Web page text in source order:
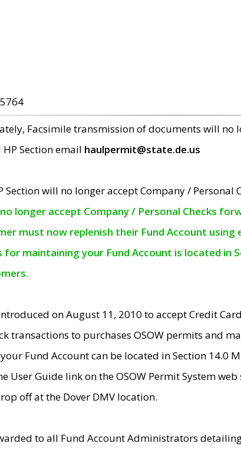
Facsimile transmission of documents will no
Section email haulpermit@state.de.us
Section will no longer accept Company /
longer accept Company / Personal Checks
must now replenish their Fund Account
maintaining your Fund Account is located in
on August 11, 2010 to accept Credit Cards
transactions to purchases OSOW permits and
Fund Account can be located in Section 14.0
User Guide link on the OSOW Permit System
off at the Dover DMV location.
to all Fund Account Administrators